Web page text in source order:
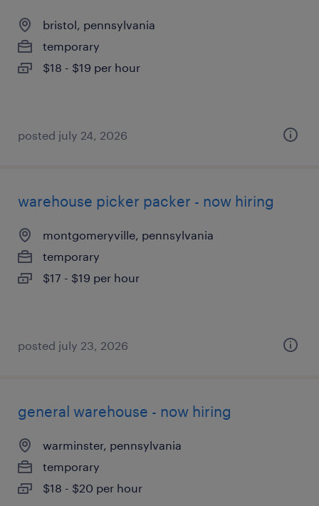
bristol, pennsylvania
temporary
$18 - $19 per hour
posted july 24, 2026
warehouse picker packer - now hiring
montgomeryville, pennsylvania
temporary
$17 - $19 per hour
posted july 23, 2026
general warehouse - now hiring
warminster, pennsylvania
temporary
$18 - $20 per hour